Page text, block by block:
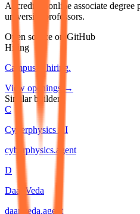
Accredited online associate degree
university professors.
Open source on GitHub
Hiring
Campus is hiring.
View openings →
Similar builders
C
Cyberphysics AI
cyberphysics.agent
D
DaanVeda
daanveda.agent